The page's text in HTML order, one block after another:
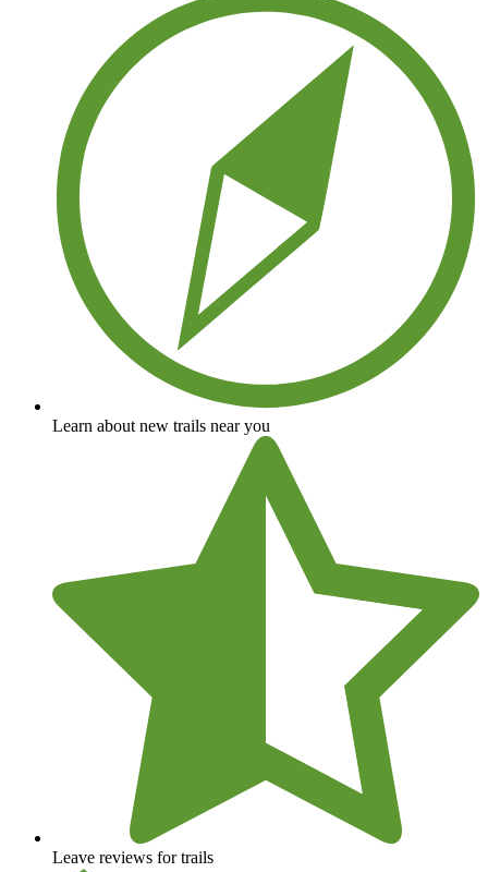
Learn about new trails near you
Leave reviews for trails